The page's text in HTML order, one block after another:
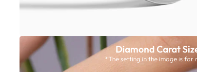
Diamond Carat
*The setting in the image is for